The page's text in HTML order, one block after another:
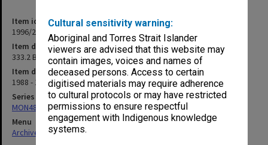
Cultural sensitivity warning:
Aboriginal and Torres Strait Islander
viewers are advised that this website may
contain images, voices and names of
deceased persons. Access to certain
digitised materials may require adherence
to cultural protocols or may have restricted
permissions to ensure respectful
engagement with Indigenous knowledge
systems.
Item identifier
1996/27 Item 57
Item description
333.2 BEdStudies Committee minutes
Item date
1988 - 1990
Series
MON483: Sub Dean/Graduate Studies Adviser's subject files
Menu
Archives Collections|